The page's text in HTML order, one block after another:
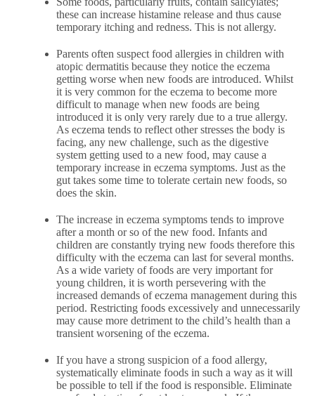
these can increase histamine release and thus cause
temporary itching and redness. This is not allergy.
Parents often suspect food allergies in children with
atopic dermatitis because they notice the eczema
getting worse when new foods are introduced. Whilst
it is very common for the eczema to become more
difficult to manage when new foods are being
introduced it is only very rarely due to a true allergy.
As eczema tends to reflect other stresses the body is
facing, any new challenge, such as the digestive
system getting used to a new food, may cause a
temporary increase in eczema symptoms. Just as the
gut takes some time to tolerate certain new foods, so
does the skin.
The increase in eczema symptoms tends to improve
after a month or so of the new food. Infants and
children are constantly trying new foods therefore this
difficulty with the eczema can last for several months.
As a wide variety of foods are very important for
young children, it is worth persevering with the
increased demands of eczema management during this
period. Restricting foods excessively and unnecessarily
may cause more detriment to the child’s health than a
transient worsening of the eczema.
If you have a strong suspicion of a food allergy,
systematically eliminate foods in such a way as it will
be possible to tell if the food is responsible. Eliminate